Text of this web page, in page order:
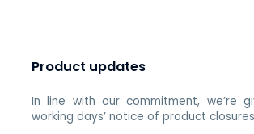
Product updates
In line with our commitment, we’re
working days’ notice of product closures